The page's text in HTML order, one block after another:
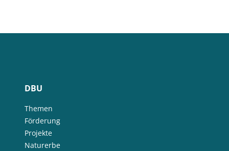
DBU
Themen
Förderung
Projekte
Naturerbe